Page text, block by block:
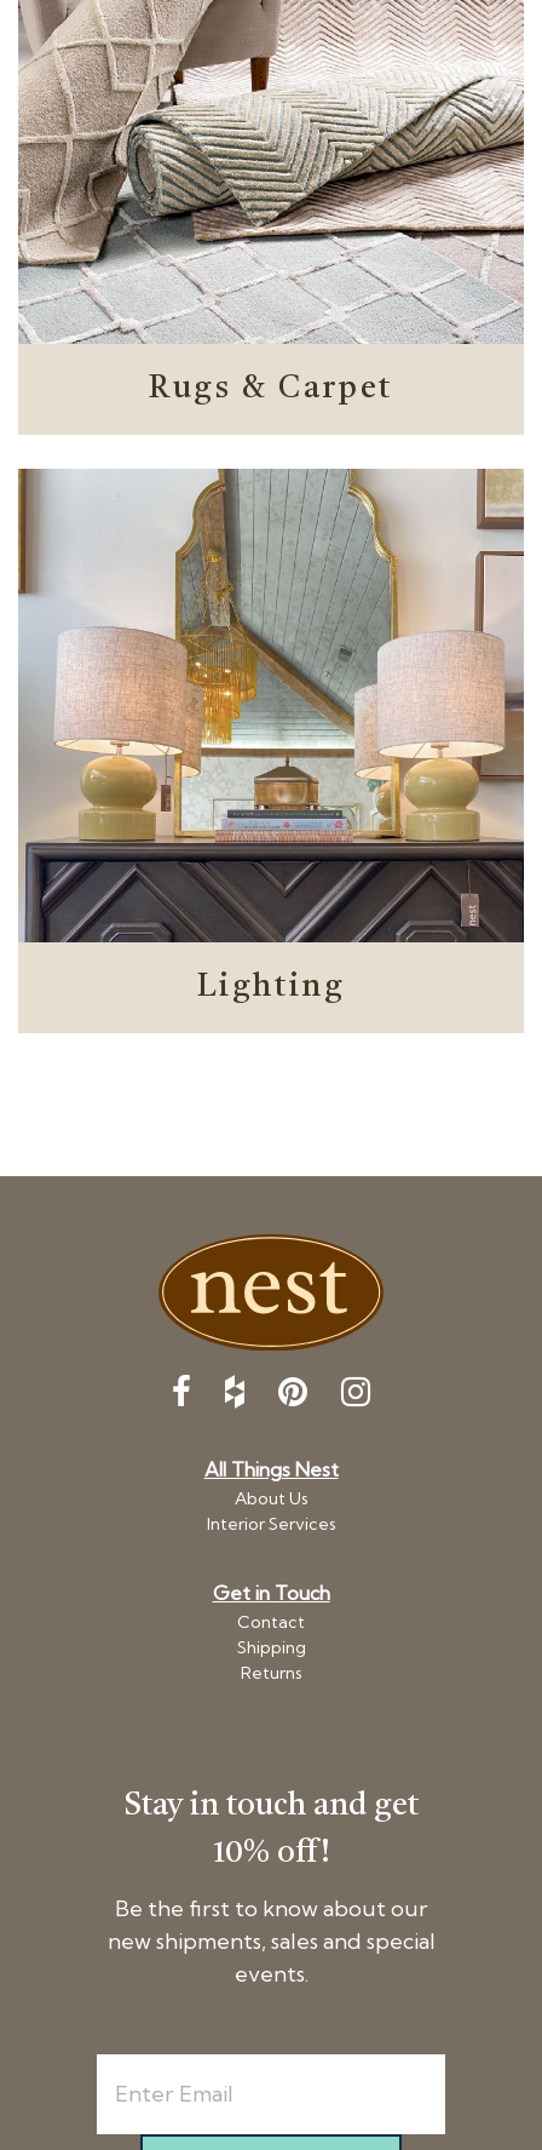
Rugs & Carpet
Lighting
All Things Nest
About Us
Interior Services
Get in Touch
Contact
Shipping
Returns
Stay in touch and get
10% off!
Be the first to know about our
new shipments, sales and special
events.